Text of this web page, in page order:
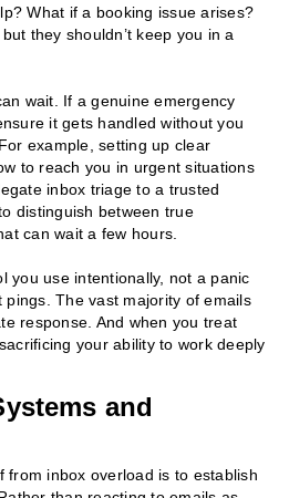
What if a booking issue arises?
they shouldn’t keep you in a
wait. If a genuine emergency
it gets handled without you
example, setting up clear
to reach you in urgent situations
inbox triage to a trusted
distinguish between true
can wait a few hours.
you use intentionally, not a panic
The vast majority of emails
response. And when you treat
your ability to work deeply
and
from inbox overload is to establish